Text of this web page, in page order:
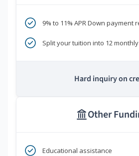
9% to 11% APR Down payment
Split your tuition into 12
Hard inquiry on
Other
Educational assistance